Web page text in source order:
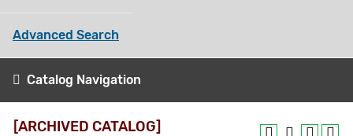
Advanced Search
Catalog Navigation
[ARCHIVED CATALOG]